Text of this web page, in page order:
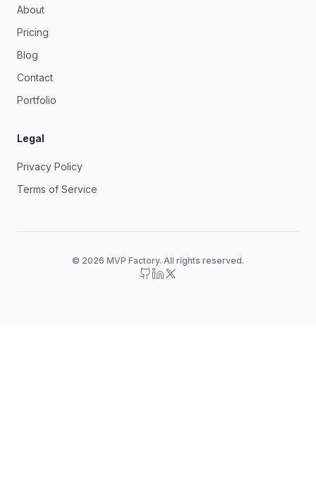
About
Pricing
Blog
Contact
Portfolio
Legal
Privacy Policy
Terms of Service
© 2026 MVP Factory. All rights reserved.